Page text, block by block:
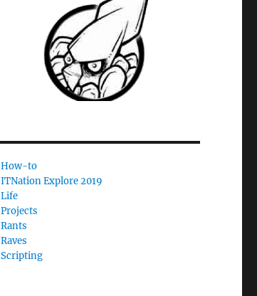
How-to
ITNation Explore 2019
Life
Projects
Rants
Raves
Scripting